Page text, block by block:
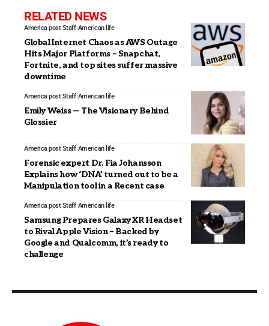
RELATED NEWS
America post Staff American life
Global Internet Chaos as AWS Outage
Hits Major Platforms – Snapchat,
Fortnite, and top sites suffer massive
downtime
America post Staff American life
Emily Weiss — The Visionary Behind
Glossier
America post Staff American life
Forensic expert Dr. Fia Johansson
Explains how ‘DNA’ turned out to be a
Manipulation tool in a Recent case
America post Staff American life
Samsung Prepares Galaxy XR Headset
to Rival Apple Vision – Backed by
Google and Qualcomm, it’s ready to
challenge